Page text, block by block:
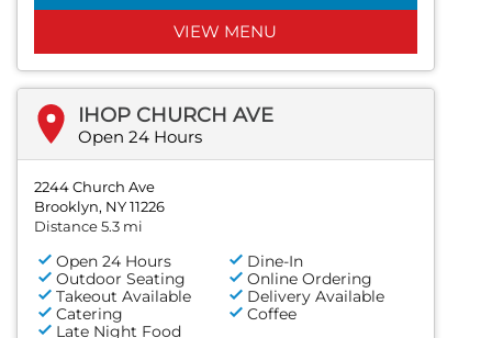
VIEW MENU
IHOP CHURCH AVE
Open 24 Hours
2244 Church Ave
Brooklyn, NY 11226
Distance 5.3 mi
Open 24 Hours
Dine-In
Outdoor Seating
Online Ordering
Takeout Available
Delivery Available
Catering
Coffee
Late Night Food